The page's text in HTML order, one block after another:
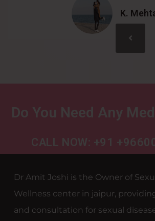
K.
Do You Need Any
CALL NOW: +91
Dr Amit Joshi is the Owner of
Wellness center in jaipur,
and consultation for sexual